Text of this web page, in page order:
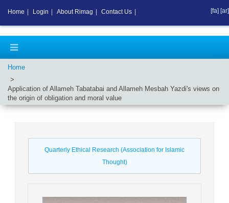
Home
Application of Allameh Tabatabai and Allameh Mesbah Yazdi's views on
the origin of obligation and moral value
Quarterly Ethical Research (Association for Islamic
Thought)
Home Login About Rimag Contact Us [fa] [ar]